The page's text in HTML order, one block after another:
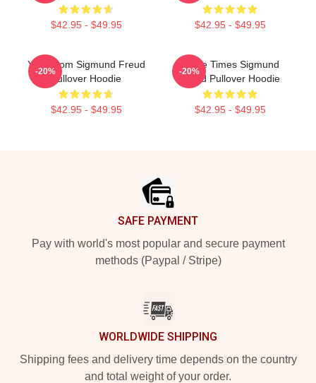
$42.95 - $49.95 $42.95 - $49.95
Your Mom Sigmund Freud
Pullover Hoodie
$42.95 - $49.95
-20%
Three Times Sigmund
Freud Pullover Hoodie
$42.95 - $49.95
-20%
SAFE PAYMENT
Pay with world's most popular and secure payment
methods (Paypal / Stripe)
WORLDWIDE SHIPPING
Shipping fees and delivery time depends on the country
and total weight of your order.